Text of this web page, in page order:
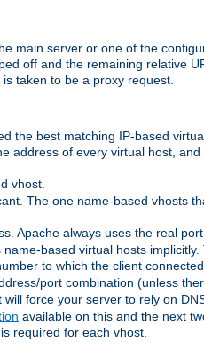
main server or one of the
off and the remaining relative
taken to be a proxy request.
the best matching IP-based
address of every virtual host,
vhost.
The one name-based vhosts
Apache always uses the real
based virtual hosts implicitly.
to which the client
port combination (unless
will force your server to rely on
available on this and the next
required for each vhost.